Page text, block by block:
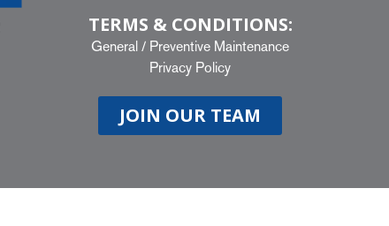
TERMS & CONDITIONS:
General / Preventive Maintenance
Privacy Policy
JOIN OUR TEAM